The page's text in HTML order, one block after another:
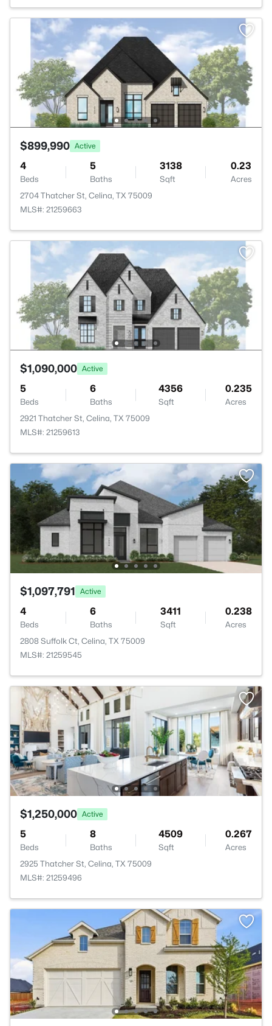
$899,990 Active
4
Beds
5
Baths
3138
Sqft
0.23
Acres
2704 Thatcher St, Celina, TX 75009
MLS#: 21259663
$1,090,000 Active
5
Beds
6
Baths
4356
Sqft
0.235
Acres
2921 Thatcher St, Celina, TX 75009
MLS#: 21259613
$1,097,791 Active
4
Beds
6
Baths
3411
Sqft
0.238
Acres
2808 Suffolk Ct, Celina, TX 75009
MLS#: 21259545
$1,250,000 Active
5
Beds
8
Baths
4509
Sqft
0.267
Acres
2925 Thatcher St, Celina, TX 75009
MLS#: 21259496